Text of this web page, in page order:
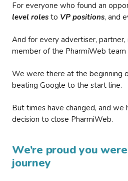
For everyone who found an
level roles to VP positions, and
And for every advertiser, partner,
member of the PharmiWeb team
We were there at the beginning
beating Google to the start line.
But times have changed, and we
decision to close PharmiWeb.
We’re proud you
journey